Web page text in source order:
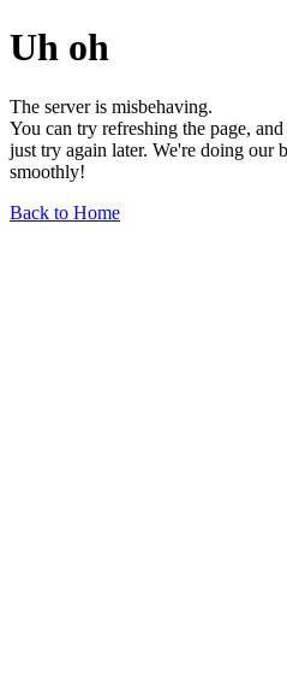
Uh oh
The server is misbehaving.
You can try refreshing the page,
just try again later. We're doing our
smoothly!
Back to Home